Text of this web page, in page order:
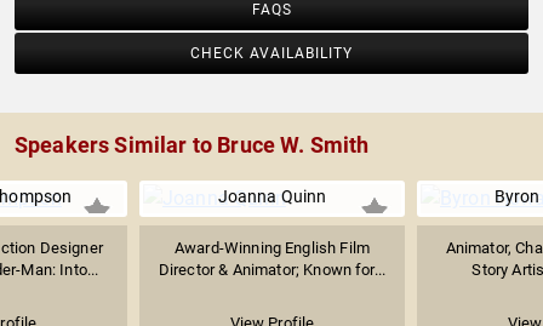
FAQS
CHECK AVAILABILITY
Speakers Similar to Bruce W. Smith
Designer
Man: Into...
Joanna Quinn
Award-Winning English Film
Director & Animator; Known for...
Animator,
Story